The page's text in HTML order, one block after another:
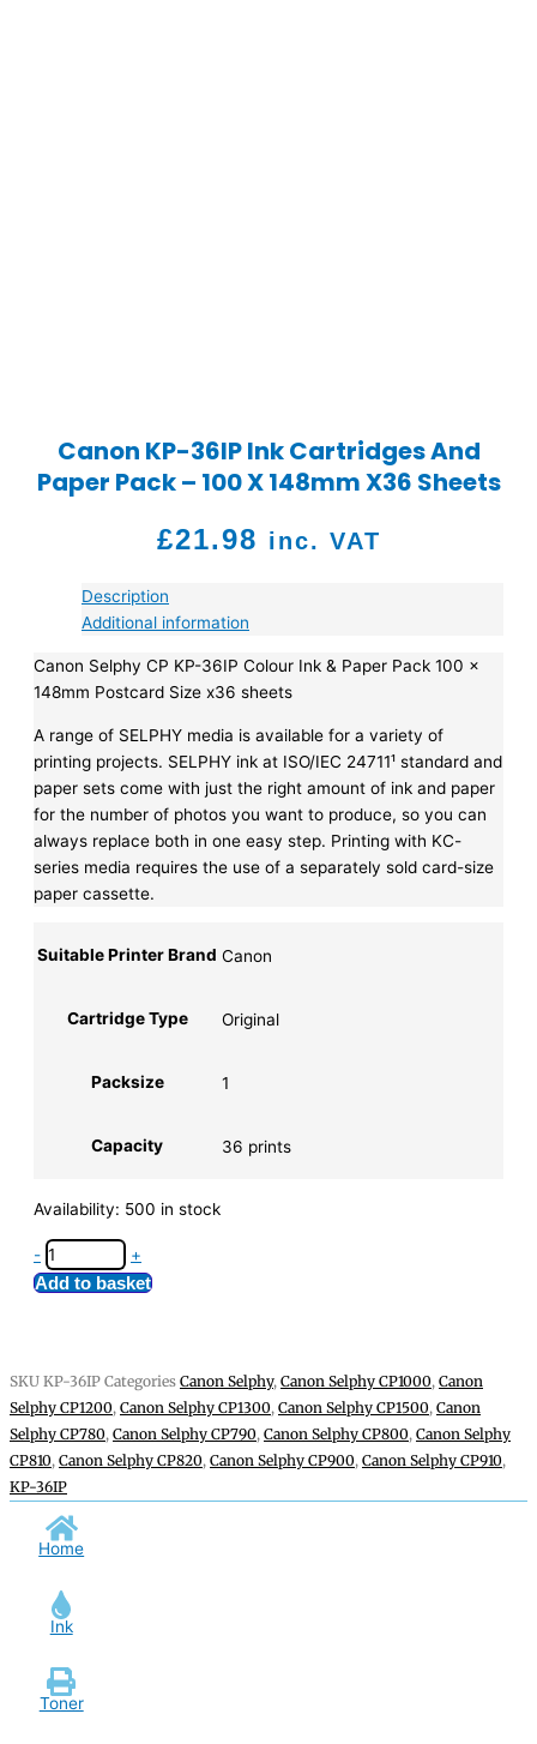
Canon KP-36IP Ink Cartridges And
Paper Pack – 100 X 148mm X36 Sheets
£21.98 inc. VAT
Description
Additional information
Canon Selphy CP KP-36IP Colour Ink & Paper Pack 100 x
148mm Postcard Size x36 sheets
A range of SELPHY media is available for a variety of
printing projects. SELPHY ink at ISO/IEC 24711¹ standard and
paper sets come with just the right amount of ink and paper
for the number of photos you want to produce, so you can
always replace both in one easy step. Printing with KC-
series media requires the use of a separately sold card-size
paper cassette.
Suitable Printer Brand Canon
Cartridge Type Original
Packsize 1
Capacity 36 prints
Availability: 500 in stock
- +
Add to basket
SKU KP-36IP Categories Canon Selphy, Canon Selphy CP1000, Canon
Selphy CP1200, Canon Selphy CP1300, Canon Selphy CP1500, Canon
Selphy CP780, Canon Selphy CP790, Canon Selphy CP800, Canon Selphy
CP810, Canon Selphy CP820, Canon Selphy CP900, Canon Selphy CP910,
KP-36IP
Home
Ink
Toner